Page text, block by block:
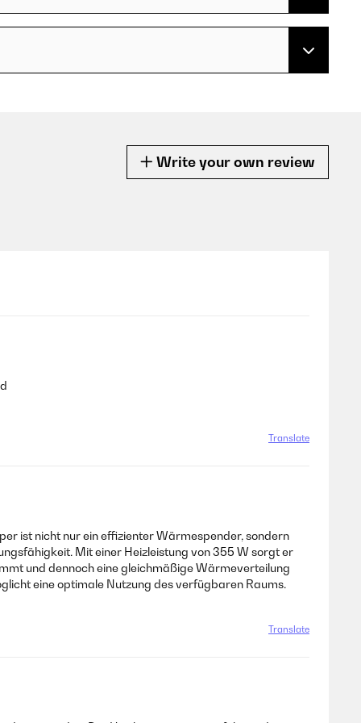
Write your own review
Translate
ist nicht nur ein effizienter Wärmespender, sondern
Mit einer Heizleistung von 355 W sorgt er
und dennoch eine gleichmäßige Wärmeverteilung
eine optimale Nutzung des verfügbaren Raums.
Translate